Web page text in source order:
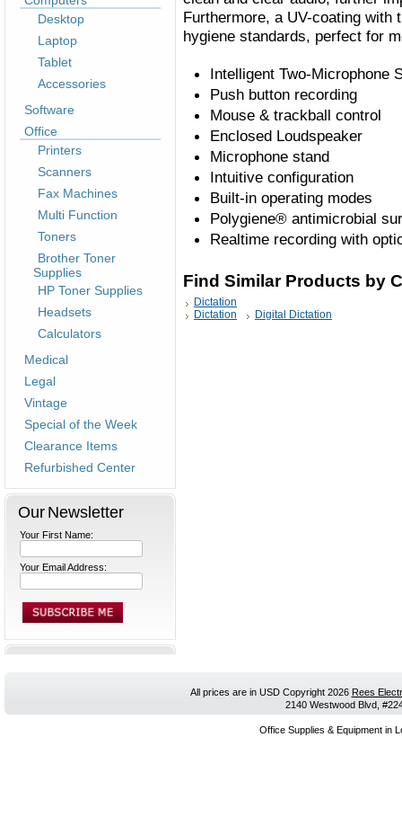
Desktop
Laptop
Tablet
Accessories
Software
Office
Printers
Scanners
Fax Machines
Multi Function
Toners
Brother Toner
Supplies
HP Toner Supplies
Headsets
Calculators
Medical
Legal
Vintage
Special of the Week
Clearance Items
Refurbished Center
Our Newsletter
Your First Name:
Your Email Address:
Furthermore, a UV-coating
hygiene standards, perfect for
Intelligent Two-Microphone
Push button recording
Mouse & trackball control
Enclosed Loudspeaker
Microphone stand
Intuitive configuration
Built-in operating modes
Polygiene® antimicrobial
Realtime recording with
Find Similar Products by
Dictation
Dictation
Digital Dictation
All prices are in USDCopyright 2026 Rees
2140 Westwood Blvd,
Office Supplies & Equipment in